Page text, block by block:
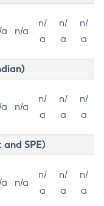
n/a
n/
a
n/
a
n/
a
n/a
n/
a
n/
a
n/
a
SPE)
n/a
n/
a
n/
a
n/
a